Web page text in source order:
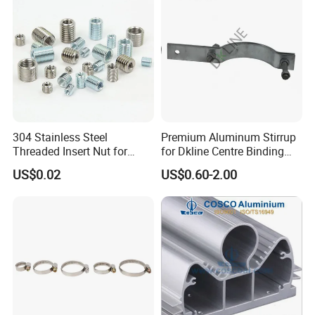
304 Stainless Steel
Threaded Insert Nut for
Thread Repair DIN Standard
US$0.02
Premium Aluminum Stirrup
for Dkline Centre Binding
Solutions
US$0.60-2.00